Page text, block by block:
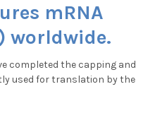
mRNA
worldwide.
completed the capping and
used for translation by the